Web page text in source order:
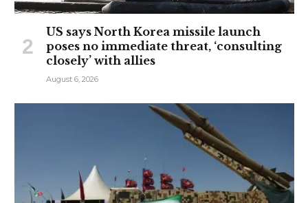
US says North Korea missile launch
poses no immediate threat, ‘consulting
closely’ with allies
August 6, 2026